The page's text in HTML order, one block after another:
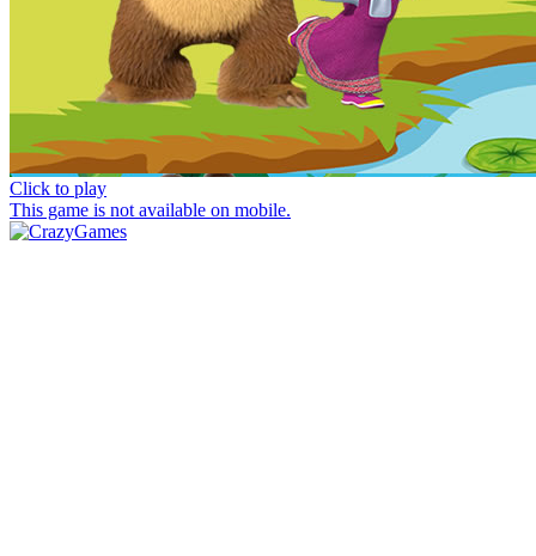
Click to play
This game is not available on mobile.